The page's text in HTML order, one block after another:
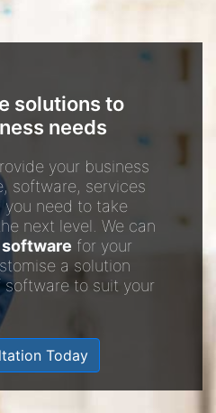
solutions to
needs
your business
software, services
you need to take
next level. We can
for your
a solution
to suit your
Today